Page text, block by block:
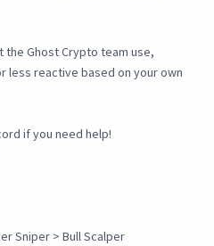
the Ghost Crypto team use,
less reactive based on your own
if you need help!
Sniper > Bull Scalper